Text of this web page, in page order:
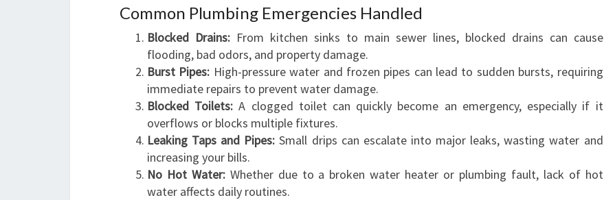
Common Plumbing Emergencies Handled
Blocked Drains:From kitchen sinks to main sewer lines, blocked drains can cause
flooding, bad odors, and property damage.
Burst Pipes: High-pressure water and frozen pipes can lead to sudden bursts, requiring
immediate repairs to prevent water damage.
Blocked Toilets: A clogged toilet can quickly become an emergency, especially if it
overflows or blocks multiple fixtures.
Leaking Taps and Pipes: Small drips can escalate into major leaks, wasting water and
increasing your bills.
No Hot Water:Whether due to a broken water heater or plumbing fault, lack of hot
water affects daily routines.